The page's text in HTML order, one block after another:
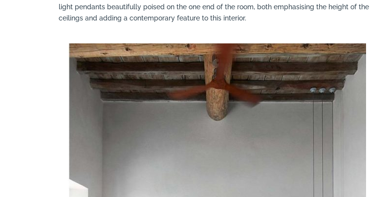
Search suppliers, products, professionals, projects
light pendants beautifully poised on the one end of the room, both emphasising the height of the
ceilings and adding a contemporary feature to this interior.